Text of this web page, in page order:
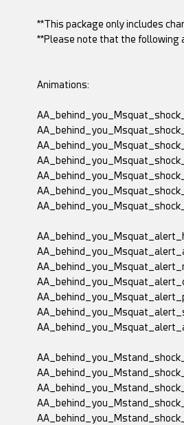
**This package only includes
**Please note that the following
Animations: